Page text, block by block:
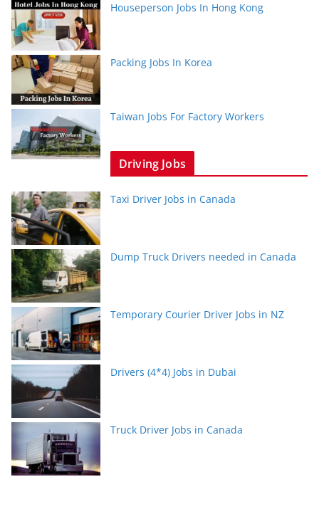
Houseperson Jobs In Hong Kong
Packing Jobs In Korea
Taiwan Jobs For Factory Workers
Driving Jobs
Taxi Driver Jobs in Canada
Dump Truck Drivers needed in Canada
Temporary Courier Driver Jobs in NZ
Drivers (4*4) Jobs in Dubai
Truck Driver Jobs in Canada